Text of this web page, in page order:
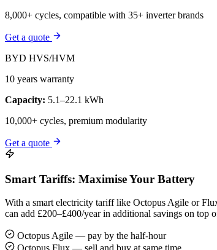
8,000+ cycles, compatible with 35+ inverter brands
Get a quote
BYD HVS/HVM
10 years warranty
Capacity: 5.1–22.1 kWh
10,000+ cycles, premium modularity
Get a quote
Smart Tariffs: Maximise Your Battery
With a smart electricity tariff like Octopus Agile or
can add £200–£400/year in additional savings on top
Octopus Agile — pay by the half-hour